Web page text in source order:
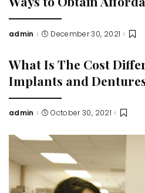
Posted
admin December 30, 2021
What Is The Cost
Implants and
Posted
admin October 30, 2021